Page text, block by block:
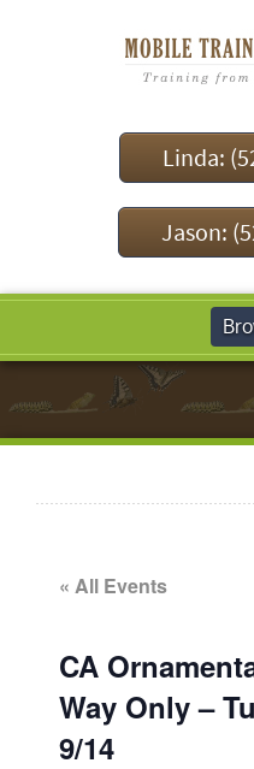
Linda:
Jason:
« All Events
CA
Way Only –
9/14